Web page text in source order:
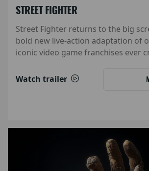
STREET FIGHTER
Street Fighter returns to the big
bold new live-action adaptation of
iconic video game franchises ever
Watch trailer